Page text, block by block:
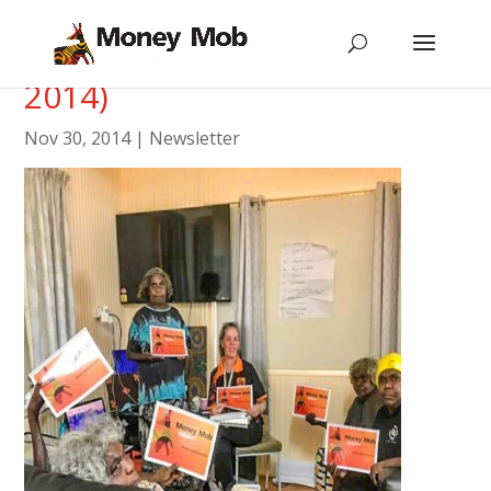
Newsletter #12 (November
2014)
Nov 30, 2014| Newsletter
[vc_row type=”in_container”
scene_position=”center” text_color=”dark”
text_align=”left”][vc_column